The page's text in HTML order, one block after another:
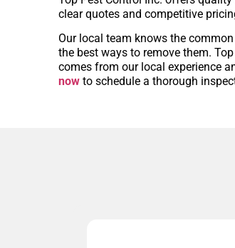
clear quotes and competitive
Our local team knows the
the best ways to remove them.
comes from our local experience
now to schedule a thorough